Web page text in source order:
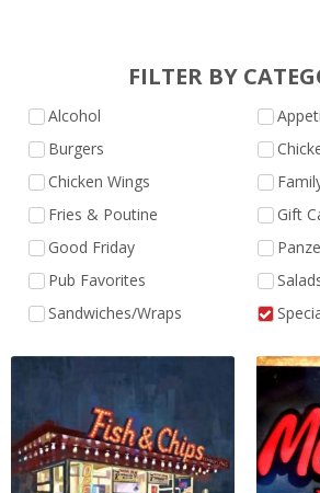
FILTER BY
Alcohol
Burgers
Chicken Wings
Fries & Poutine
Gift
Good Friday
Pub Favorites
Sandwiches/Wraps